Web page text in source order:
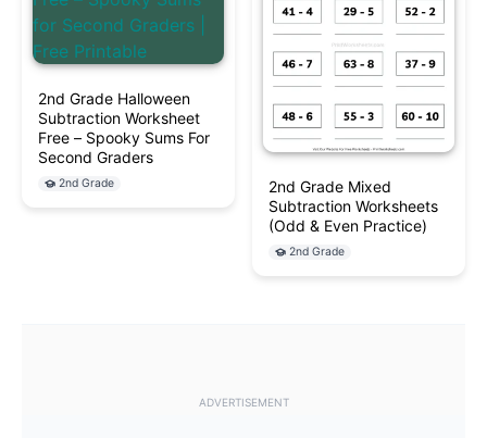
2nd Grade Halloween
Subtraction Worksheet
Free – Spooky Sums For
Second Graders
2nd Grade
2nd Grade Mixed
Subtraction Worksheets
(Odd & Even Practice)
2nd Grade
ADVERTISEMENT